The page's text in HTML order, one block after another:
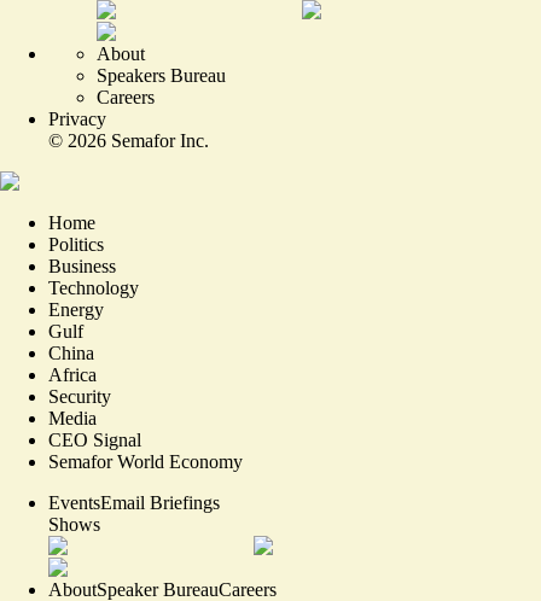
About
Speakers Bureau
Careers
Privacy
© 2026 Semafor Inc.
Home
Politics
Business
Technology
Energy
Gulf
China
Africa
Security
Media
CEO Signal
Semafor World Economy
EventsEmail Briefings
Shows
AboutSpeaker BureauCareers